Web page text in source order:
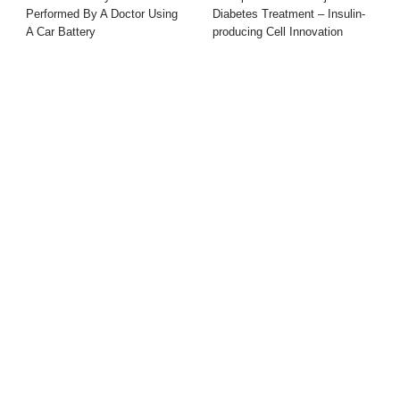
Performed By A Doctor Using
A Car Battery
Diabetes Treatment – Insulin-
producing Cell Innovation